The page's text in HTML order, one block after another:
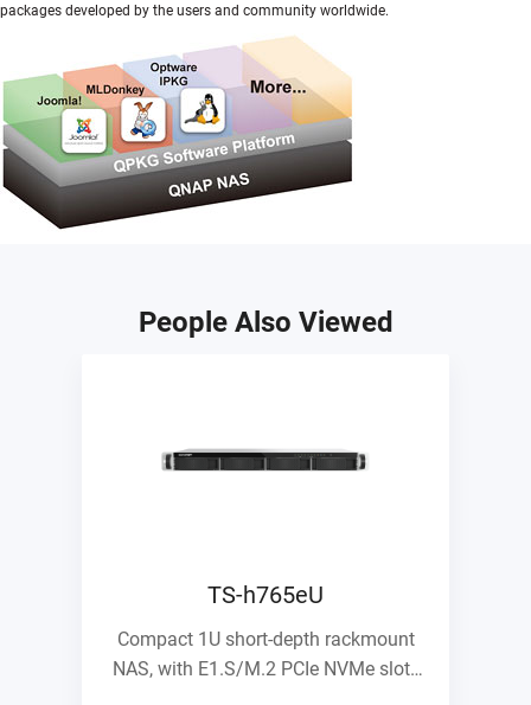
packages developed by the users and community worldwide.
People Also Viewed
TS-h765eU
Compact 1U short-depth rackmount
NAS, with E1.S/M.2 PCIe NVMe slots